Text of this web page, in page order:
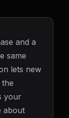
and a
same
lets new
your
about